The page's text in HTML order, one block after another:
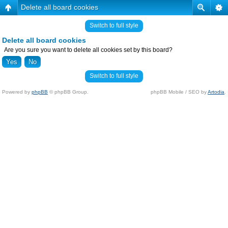
Delete all board cookies
Switch to full style
Delete all board cookies
Are you sure you want to delete all cookies set by this board?
Switch to full style
Powered by phpBB © phpBB Group. phpBB Mobile / SEO byArtodia